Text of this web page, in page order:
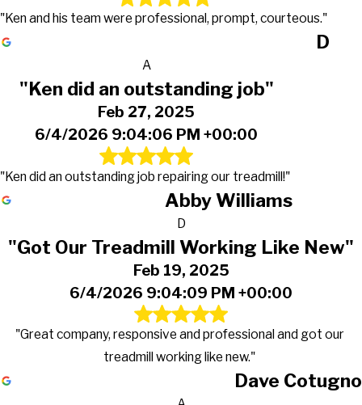
"Ken and his team were professional, prompt, courteous."
D
A
"Ken did an outstanding job"
Feb 27, 2025
6/4/2026 9:04:06 PM +00:00
"Ken did an outstanding job repairing our treadmill!"
Abby Williams
D
"Got Our Treadmill Working Like New"
Feb 19, 2025
6/4/2026 9:04:09 PM +00:00
"Great company, responsive and professional and got our
treadmill working like new."
Dave Cotugno